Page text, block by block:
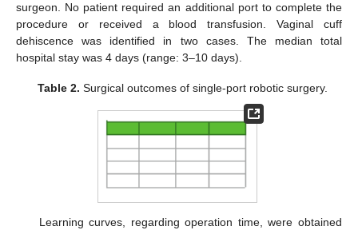
surgeon. No patient required an additional port to complete the
procedure or received a blood transfusion. Vaginal cuff
dehiscence was identified in two cases. The median total
hospital stay was 4 days (range: 3–10 days).
Table 2. Surgical outcomes of single-port robotic surgery.
Learning curves, regarding operation time, were obtained